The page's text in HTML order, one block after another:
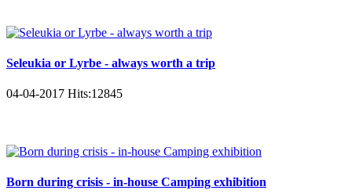
Seleukia or Lyrbe - always worth a trip
04-04-2017 Hits:12845
Born during crisis - in-house Camping exhibition